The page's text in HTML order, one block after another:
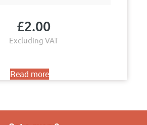
£2.00
Excluding VAT
Read more